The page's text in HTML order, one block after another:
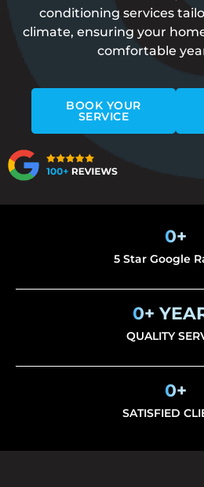
conditioning services
climate, ensuring your
comfortable
BOOK YOUR
SERVICE
5 Star Google
0+
QUALITY
0+
SATISFIED
0+